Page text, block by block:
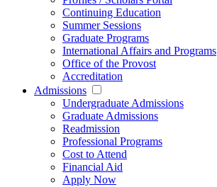
Continuing Education
Summer Sessions
Graduate Programs
International Affairs and Programs
Office of the Provost
Accreditation
Admissions
Undergraduate Admissions
Graduate Admissions
Readmission
Professional Programs
Cost to Attend
Financial Aid
Apply Now